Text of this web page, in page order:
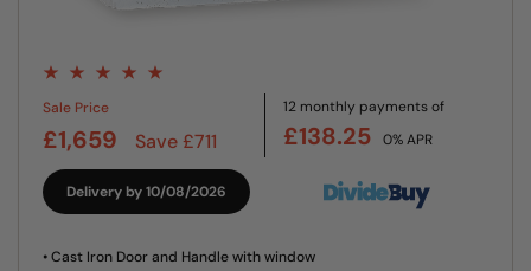
Sale Price
£1,659 Save £711
12 monthly payments of
£138.25 0% APR
Delivery by 10/08/2026
• Cast Iron Door and Handle with window